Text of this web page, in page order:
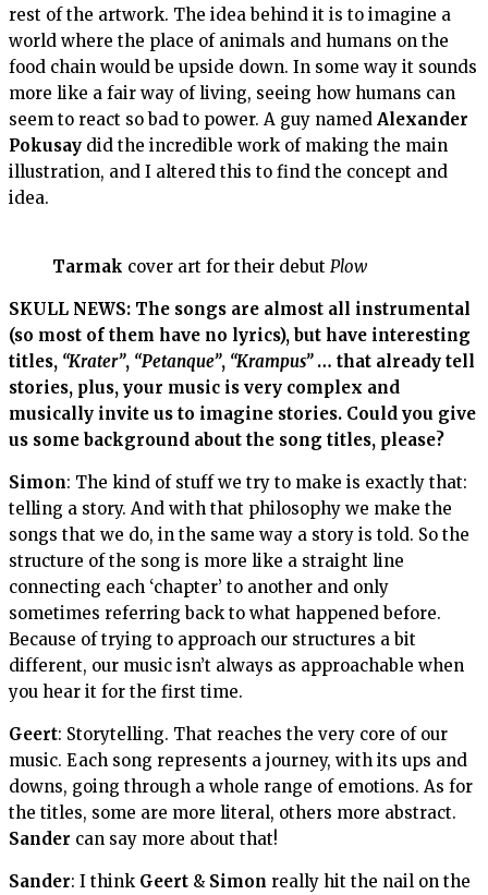
rest of the artwork. The idea behind it is to imagine a
world where the place of animals and humans on the
food chain would be upside down. In some way it sounds
more like a fair way of living, seeing how humans can
seem to react so bad to power. A guy named Alexander
Pokusay did the incredible work of making the main
illustration, and I altered this to find the concept and
idea.
Tarmak cover art for their debut Plow
SKULL NEWS: The songs are almost all instrumental
(so most of them have no lyrics), but have interesting
titles, “Krater”, “Petanque”, “Krampus”… that already tell
stories, plus, your music is very complex and
musically invite us to imagine stories. Could you give
us some background about the song titles, please?
Simon: The kind of stuff we try to make is exactly that:
telling a story. And with that philosophy we make the
songs that we do, in the same way a story is told. So the
structure of the song is more like a straight line
connecting each ‘chapter’ to another and only
sometimes referring back to what happened before.
Because of trying to approach our structures a bit
different, our music isn’t always as approachable when
you hear it for the first time.
Geert: Storytelling. That reaches the very core of our
music. Each song represents a journey, with its ups and
downs, going through a whole range of emotions. As for
the titles, some are more literal, others more abstract.
Sander can say more about that!
Sander: I think Geert & Simon really hit the nail on the